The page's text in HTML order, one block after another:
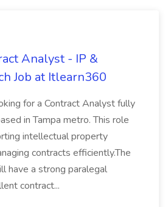
Analyst - IP &
Job at Itlearn360
for a Contract Analyst fully
in Tampa metro. This role
intellectual property
contracts efficiently.The
have a strong paralegal
contract...